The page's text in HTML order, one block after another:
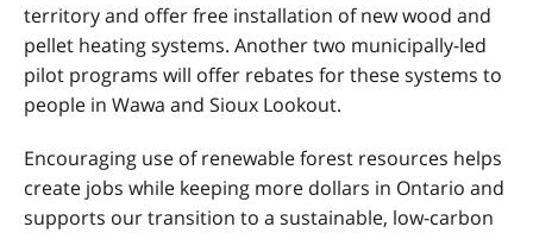
territory and offer free installation of new wood and
pellet heating systems. Another two municipally-led
pilot programs will offer rebates for these systems to
people in Wawa and Sioux Lookout.
Encouraging use of renewable forest resources helps
create jobs while keeping more dollars in Ontario and
supports our transition to a sustainable, low-carbon